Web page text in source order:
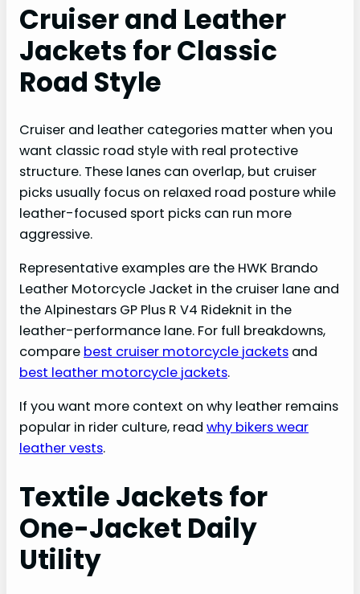
Cruiser and Leather
Jackets for Classic
Road Style
Cruiser and leather categories matter when you
want classic road style with real protective
structure. These lanes can overlap, but cruiser
picks usually focus on relaxed road posture while
leather-focused sport picks can run more
aggressive.
Representative examples are the HWK Brando
Leather Motorcycle Jacket in the cruiser lane and
the Alpinestars GP Plus R V4 Rideknit in the
leather-performance lane. For full breakdowns,
compare best cruiser motorcycle jackets and
best leather motorcycle jackets.
If you want more context on why leather remains
popular in rider culture, read why bikers wear
leather vests.
Textile Jackets for
One-Jacket Daily
Utility